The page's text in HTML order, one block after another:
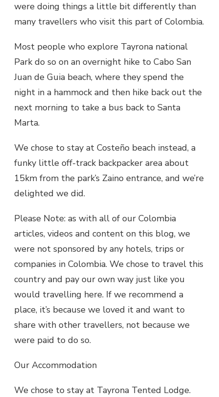
were doing things a little bit differently than
many travellers who visit this part of Colombia.
Most people who explore Tayrona national
Park do so on an overnight hike to Cabo San
Juan de Guia beach, where they spend the
night in a hammock and then hike back out the
next morning to take a bus back to Santa
Marta.
We chose to stay at Costeño beach instead, a
funky little off-track backpacker area about
15km from the park’s Zaino entrance, and we’re
delighted we did.
Please Note: as with all of our Colombia
articles, videos and content on this blog, we
were not sponsored by any hotels, trips or
companies in Colombia. We chose to travel this
country and pay our own way just like you
would travelling here. If we recommend a
place, it’s because we loved it and want to
share with other travellers, not because we
were paid to do so.
Our Accommodation
We chose to stay at Tayrona Tented Lodge.